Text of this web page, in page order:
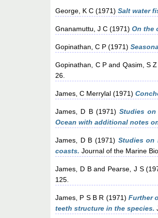
George, K C (1971)Salt water
Gnanamuttu, J C (1971)On the
Gopinathan, C P (1971)
Gopinathan, C Pand Qasim, S Z
26.
James, C Merrylal (1971)
James, D B(1971) Studies
Ocean with additional notes
James, D B (1971) Studies on
coasts. Journal of the Marine
James, D Band Pearse, J S
125.
James, P S B R (1971) Further
teeth structure in the species.